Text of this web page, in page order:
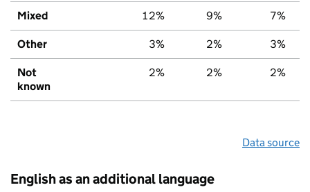
Mixed 12% 9% 7%
Other 3% 2% 3%
Not
known
2% 2% 2%
Data source
English as an additional language